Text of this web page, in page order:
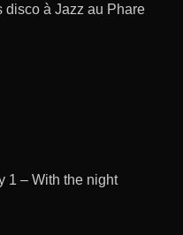
disco à Jazz au Phare
1 – With the night